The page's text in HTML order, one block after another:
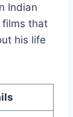
Indian
films that
his life